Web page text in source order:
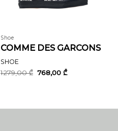
Shoe
COMME DES GARCONS
SHOE
1279,00₾ Original
price
768,00₾Current